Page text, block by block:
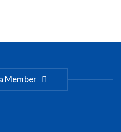
Member